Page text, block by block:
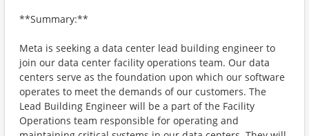
**Summary:**
Meta is seeking a data center lead building engineer to
join our data center facility operations team. Our data
centers serve as the foundation upon which our software
operates to meet the demands of our customers. The
Lead Building Engineer will be a part of the Facility
Operations team responsible for operating and